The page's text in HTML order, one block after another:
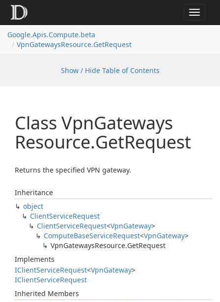
Toggle
Google.Apis.Compute.beta
VpnGatewaysResource.GetRequest
Show / Hide Table of Contents
Class VpnGateways
Resource.GetRequest
Returns the specified VPN gateway.
Inheritance
object
ClientServiceRequest
ClientServiceRequest<VpnGateway>
ComputeBaseServiceRequest<VpnGateway>
VpnGatewaysResource.GetRequest
Implements
IClientServiceRequest<VpnGateway>
IClientServiceRequest
Inherited Members